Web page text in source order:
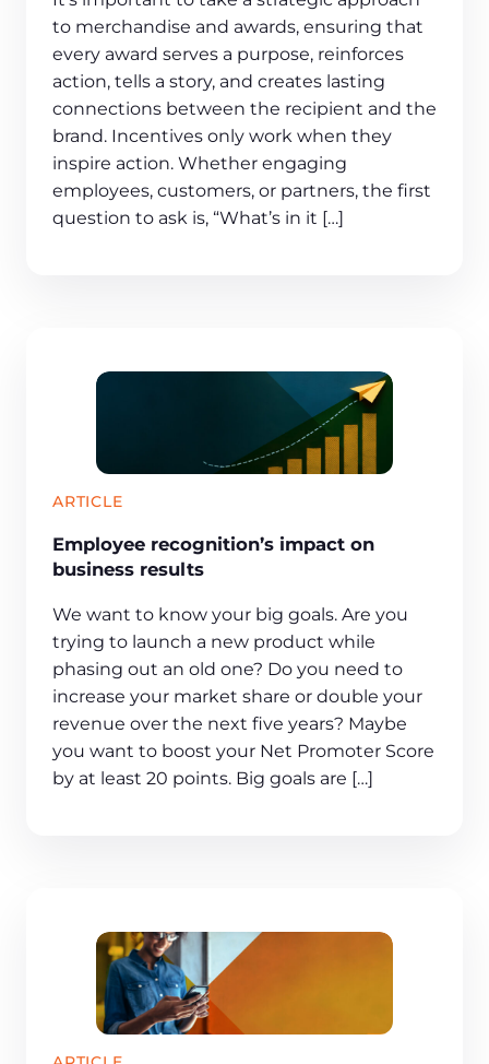
to merchandise and awards, ensuring that
every award serves a purpose, reinforces
action, tells a story, and creates lasting
connections between the recipient and the
brand. Incentives only work when they
inspire action. Whether engaging
employees, customers, or partners, the first
question to ask is, “What’s in it […]
ARTICLE
Employee recognition’s impact on
business results
We want to know your big goals. Are you
trying to launch a new product while
phasing out an old one? Do you need to
increase your market share or double your
revenue over the next five years? Maybe
you want to boost your Net Promoter Score
by at least 20 points. Big goals are […]